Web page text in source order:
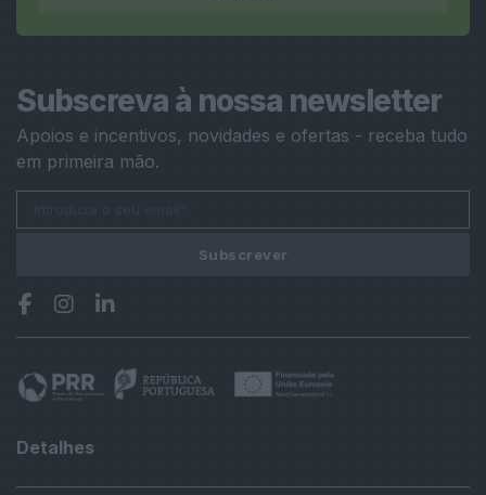
Subscreva à nossa newsletter
Apoios e incentivos, novidades e ofertas - receba tudo
em primeira mão.
Subscrever
Detalhes